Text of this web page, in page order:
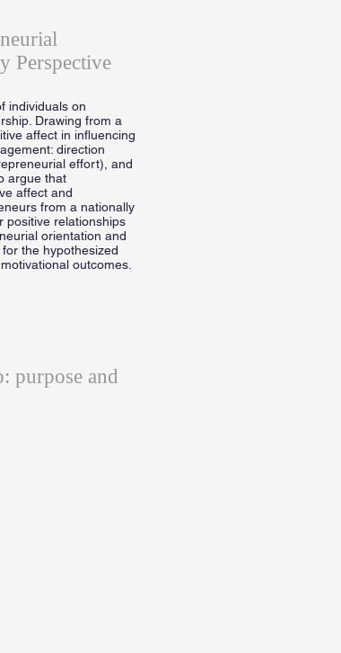
Perspective
individuals on
Drawing from a
affect in influencing
direction
effort), and
argue that
affect and
from a nationally
positive relationships
orientation and
the hypothesized
outcomes.
purpose and